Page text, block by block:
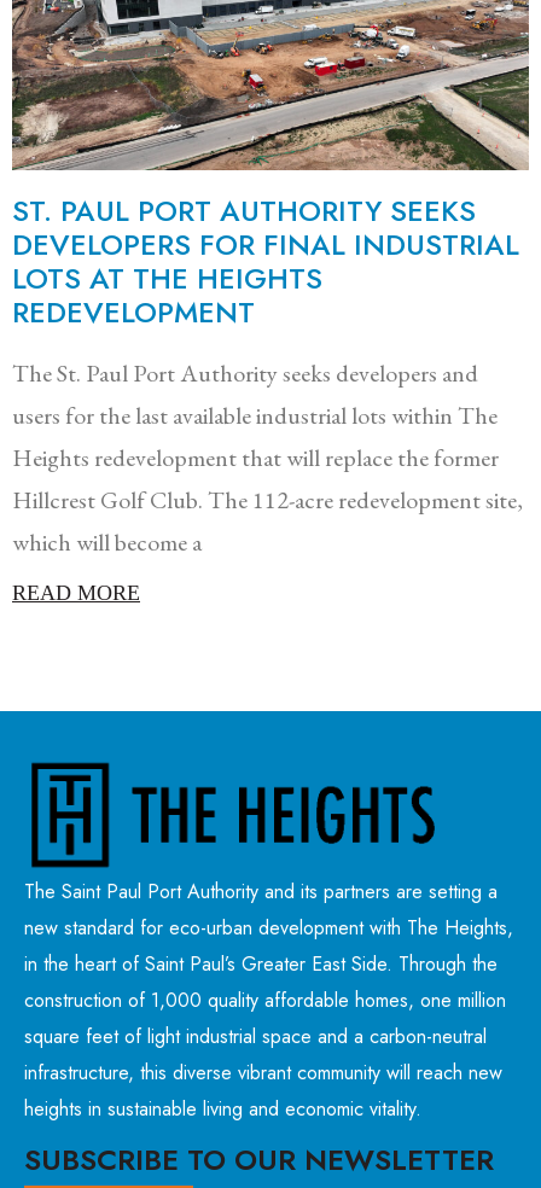
ST. PAUL PORT AUTHORITY SEEKS
DEVELOPERS FOR FINAL INDUSTRIAL
LOTS AT THE HEIGHTS
REDEVELOPMENT
The St. Paul Port Authority seeks developers and
users for the last available industrial lots within The
Heights redevelopment that will replace the former
Hillcrest Golf Club. The 112-acre redevelopment site,
which will become a
READ MORE
The Saint Paul Port Authority and its partners are setting a
new standard for eco-urban development with The Heights,
in the heart of Saint Paul’s Greater East Side. Through the
construction of 1,000 quality affordable homes, one million
square feet of light industrial space and a carbon-neutral
infrastructure, this diverse vibrant community will reach new
heights in sustainable living and economic vitality.
SUBSCRIBE TO OUR NEWSLETTER